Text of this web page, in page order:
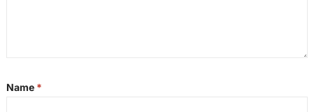
Name *